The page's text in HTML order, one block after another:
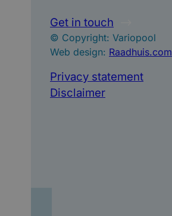
Get in touch
© Copyright: Variopool
Web design: Raadhuis.com
Privacy statement
Disclaimer